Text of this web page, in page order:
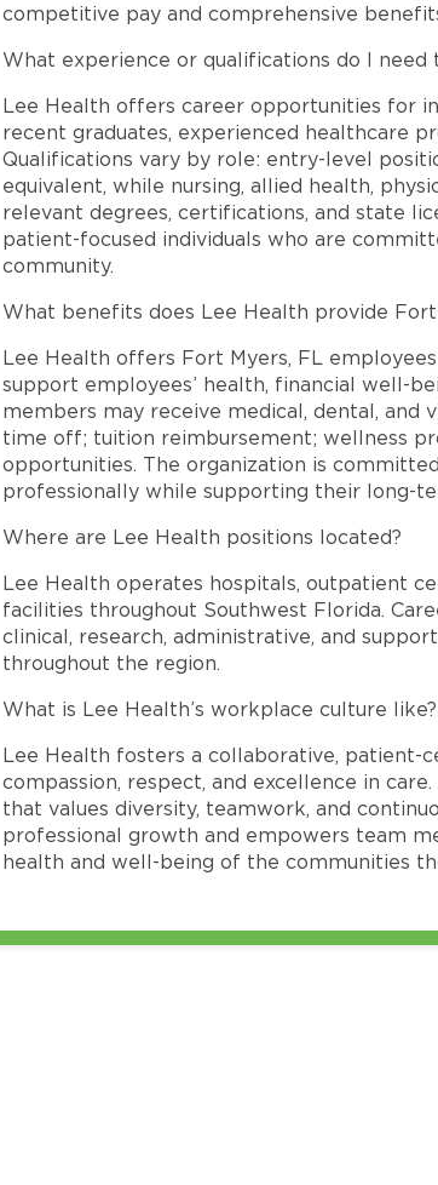
competitive pay and comprehensive
What experience or qualifications do I need
Lee Health offers career opportunities for
recent graduates, experienced healthcare
Qualifications vary by role: entry-level
equivalent, while nursing, allied health,
relevant degrees, certifications, and state
patient-focused individuals who are
community.
What benefits does Lee Health provide Fort
Lee Health offers Fort Myers, FL
support employees’ health, financial well-
members may receive medical, dental, and
time off; tuition reimbursement; wellness
opportunities. The organization is
professionally while supporting their long-
Where are Lee Health positions located?
Lee Health operates hospitals, outpatient
facilities throughout Southwest Florida.
clinical, research, administrative, and
throughout the region.
What is Lee Health’s workplace culture like?
Lee Health fosters a collaborative, patient-
compassion, respect, and excellence in
that values diversity, teamwork, and
professional growth and empowers team
health and well-being of the communities